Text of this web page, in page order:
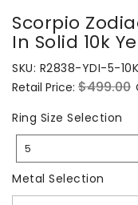
Scorpio
In Solid 10k
SKU: R2838-YDI-5-10K
Regular
price
Retail Price: $499.00
Ring Size Selection
5
Metal Selection